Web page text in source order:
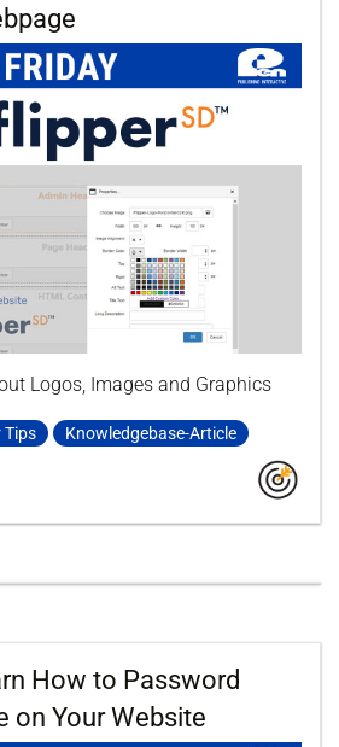
Logos, Images and Graphics
Tips Knowledgebase-Article
How to Password
on Your Website